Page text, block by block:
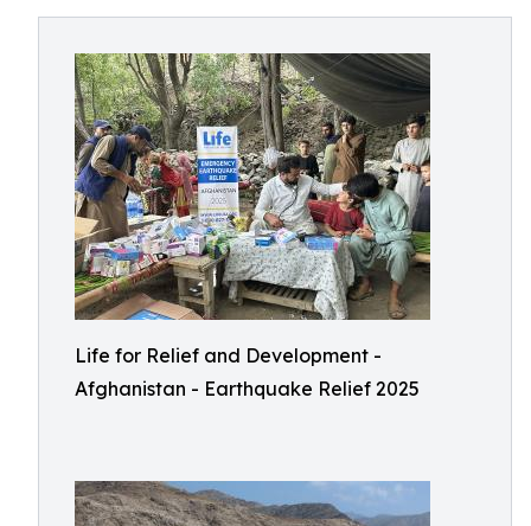
Life for Relief and Development -
Afghanistan - Earthquake Relief 2025